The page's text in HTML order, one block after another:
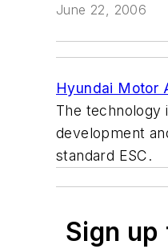
June 22, 2006
Hyundai Motor
The technology
development
standard ESC.
Sign